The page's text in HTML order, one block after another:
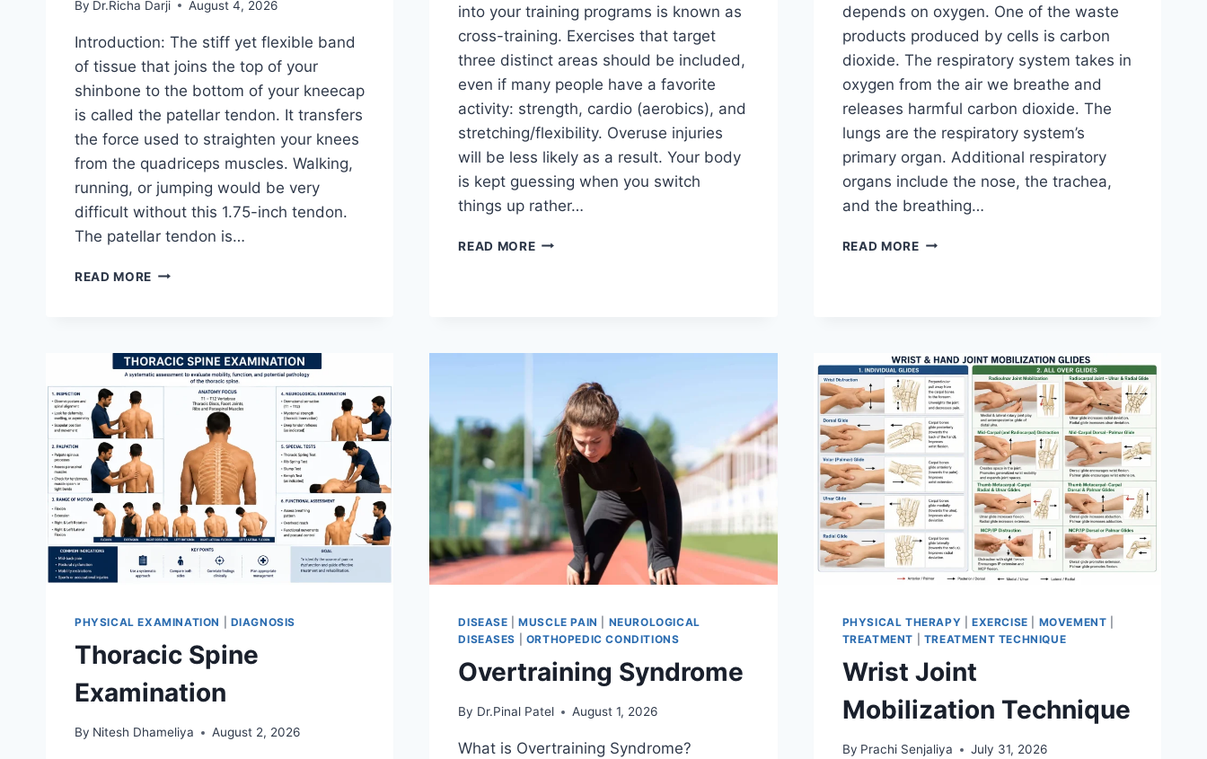
By Dr.Richa Darji August 4, 2026
Introduction: The stiff yet flexible band
of tissue that joins the top of your
shinbone to the bottom of your kneecap
is called the patellar tendon. It transfers
the force used to straighten your knees
from the quadriceps muscles. Walking,
running, or jumping would be very
difficult without this 1.75-inch tendon.
The patellar tendon is…
READ MORE 11
into your training programs is known as
cross-training. Exercises that target
three distinct areas should be included,
even if many people have a favorite
activity: strength, cardio (aerobics), and
stretching/flexibility. Overuse injuries
will be less likely as a result. Your body
is kept guessing when you switch
things up rather…
READ MORECROSS-
depends on oxygen. One of the waste
products produced by cells is carbon
dioxide. The respiratory system takes in
oxygen from the air we breathe and
releases harmful carbon dioxide. The
lungs are the respiratory system’s
primary organ. Additional respiratory
organs include the nose, the trachea,
and the breathing…
READ MORERESPIRATORY
PHYSICAL EXAMINATION DIAGNOSIS
Thoracic Spine
Examination
By Nitesh Dhameliya August 2, 2026
DISEASE |MUSCLE PAIN
NEUROLOGICAL
DISEASES
ORTHOPEDIC CONDITIONS
Overtraining Syndrome
By Dr.Pinal Patel August 1, 2026
What is Overtraining Syndrome?
PHYSICAL THERAPY EXERCISE MOVEMENT
TREATMENT
TREATMENT TECHNIQUE
Wrist Joint
Mobilization Technique
By Prachi Senjaliya July 31, 2026